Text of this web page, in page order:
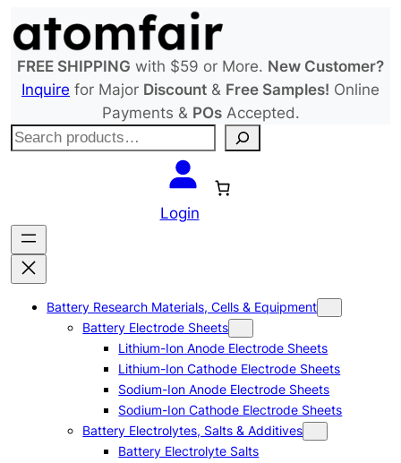
to
content
FREE SHIPPING with $59 or More. New Customer?
Inquire for Major Discount & Free Samples! Online
Payments & POsAccepted.
S
c
h
Login
Battery Research Materials, Cells & Equipment
Battery Electrode Sheets
Lithium-Ion Anode Electrode Sheets
Lithium-Ion Cathode Electrode Sheets
Sodium-Ion Anode Electrode Sheets
Sodium-Ion Cathode Electrode Sheets
Battery Electrolytes, Salts & Additives
Battery Electrolyte Salts